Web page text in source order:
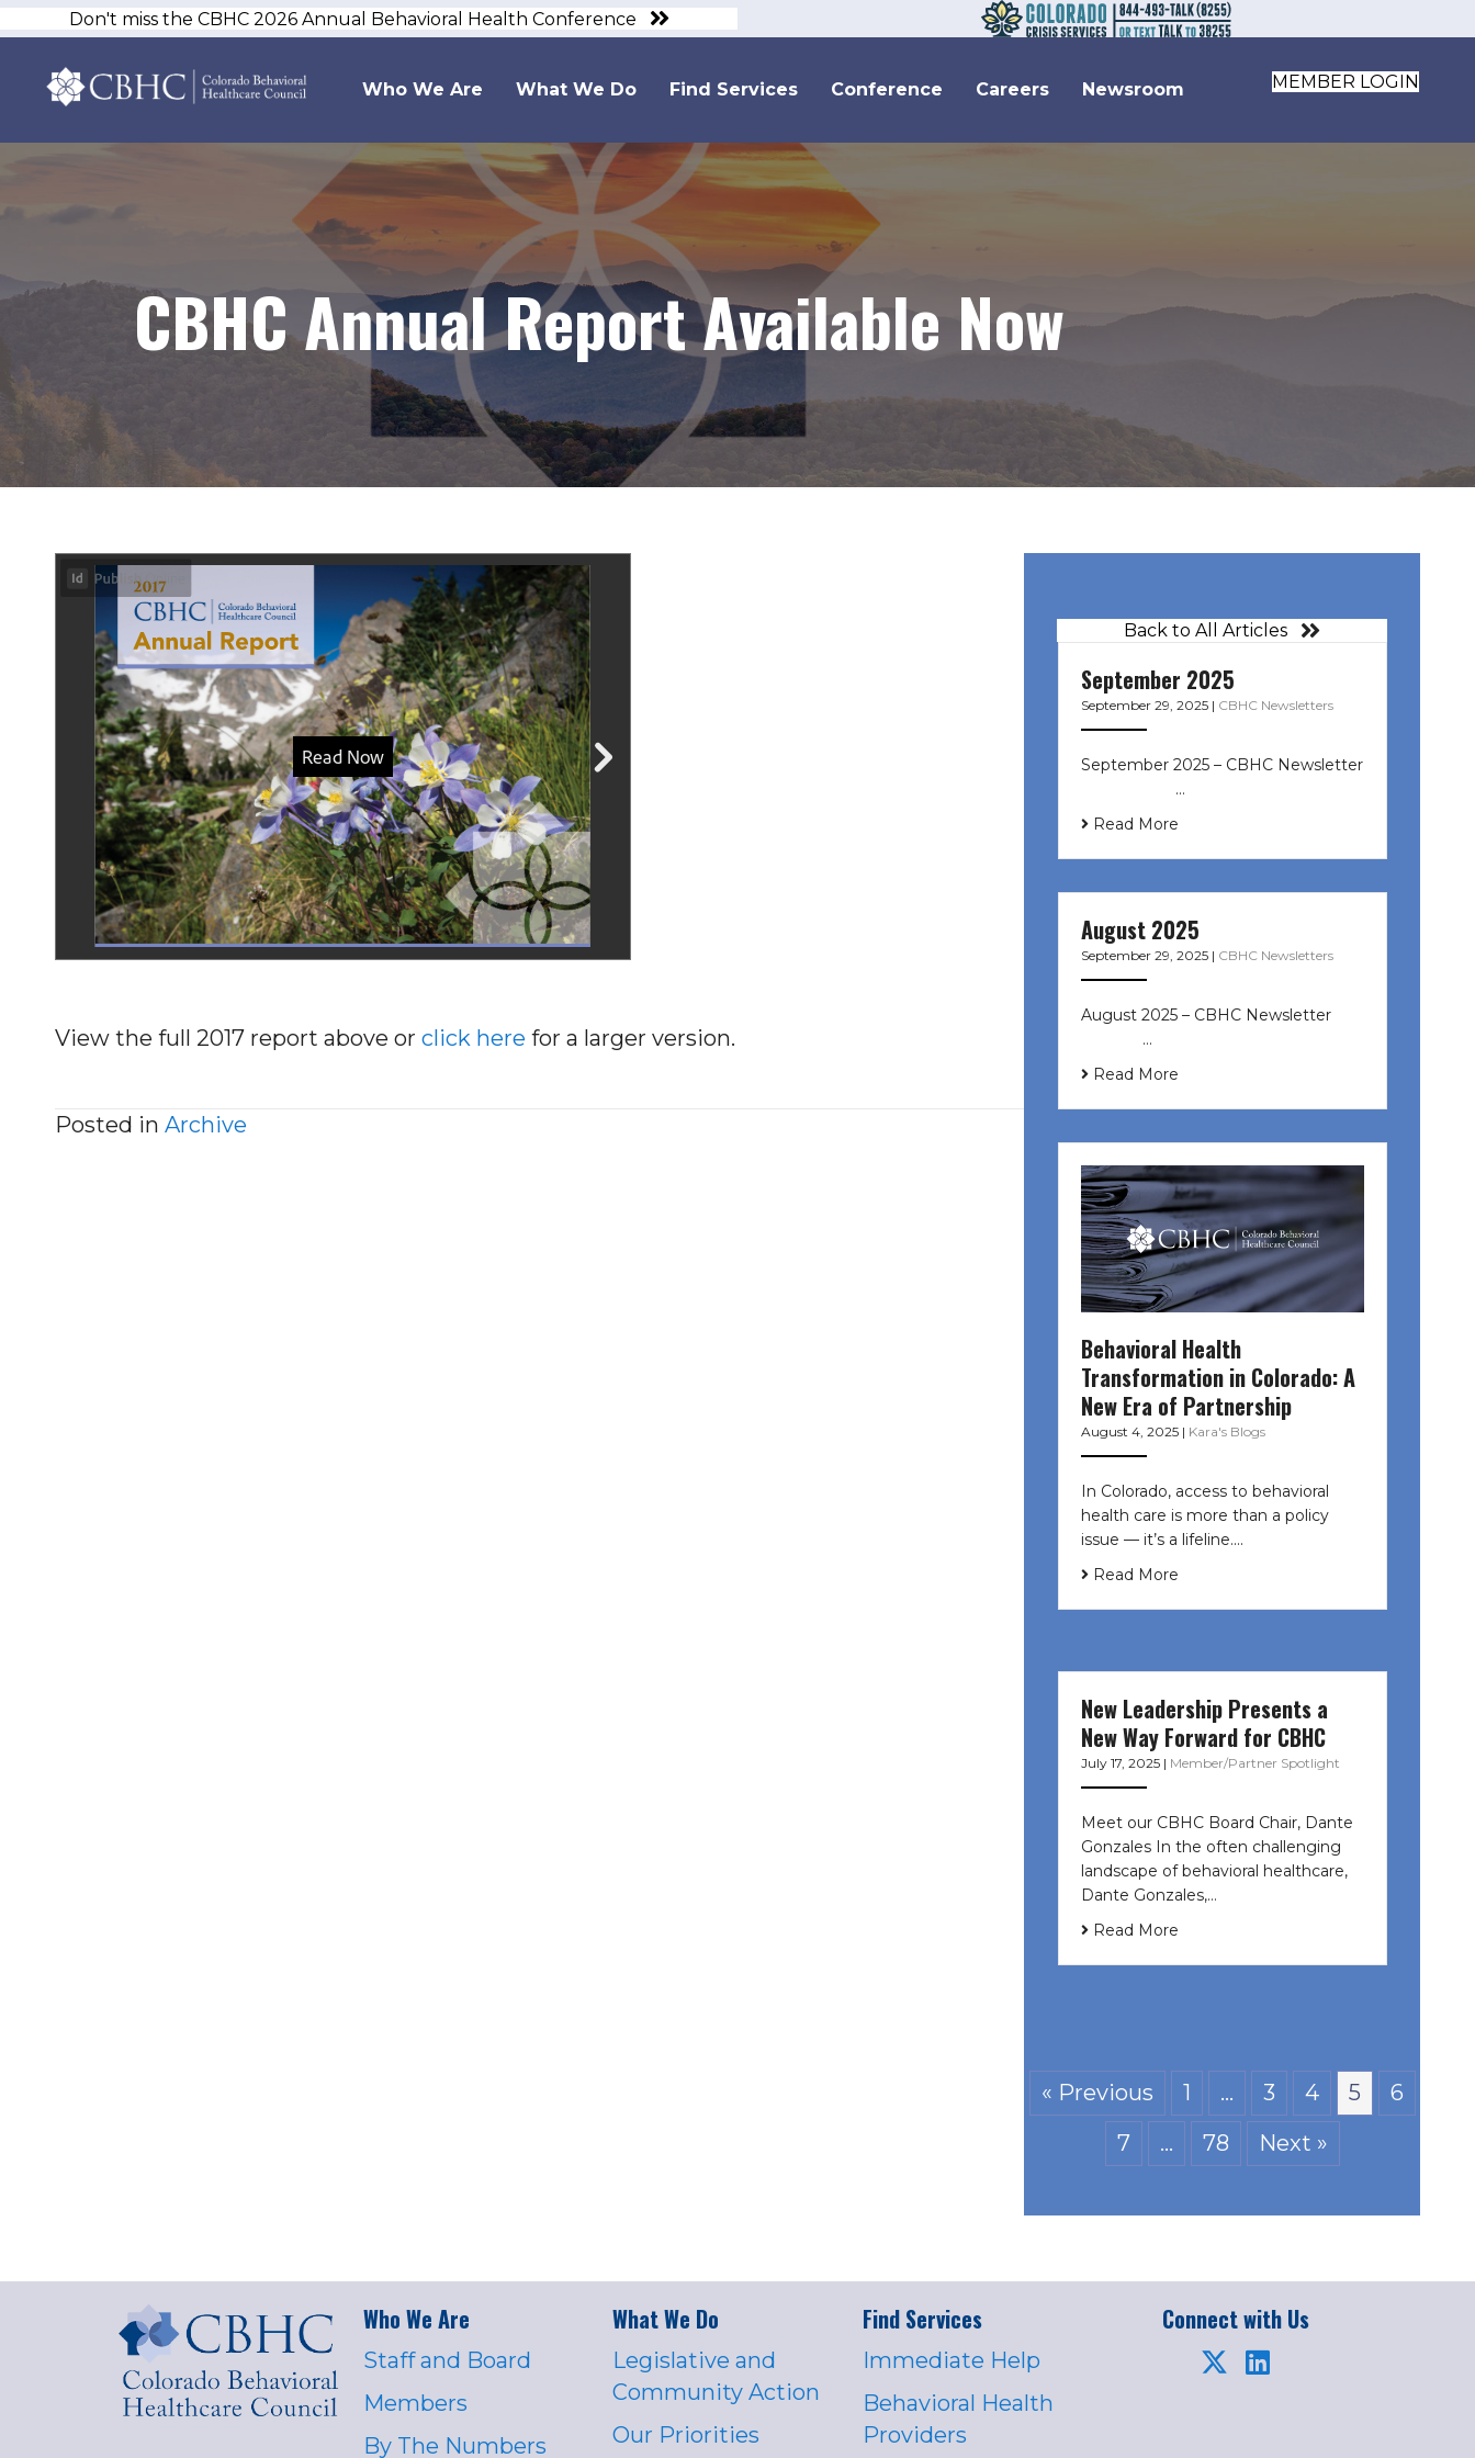
Don't miss the CBHC 2026 Annual Behavioral Health Conference
Who We Are What We Do Find Services Conference Careers Newsroom MEMBER LOGIN
CBHC Annual Report Available Now
View the full 2017 report above or click here for a larger version.
Posted in Archive
Back to All Articles
September 2025
September 29, 2025 | CBHC Newsletters
September 2025 – CBHC Newsletter
͏ ‌ ͏ ‌ ͏ ‌ …
Read More
August 2025
September 29, 2025 | CBHC Newsletters
August 2025 – CBHC Newsletter ͏ ‌
͏ ‌ ͏ ‌ …
Read More
Behavioral Health
Transformation in Colorado: A
New Era of Partnership
August 4, 2025 | Kara's Blogs
In Colorado, access to behavioral
health care is more than a policy
issue — it’s a lifeline....
Read More
New Leadership Presents a
New Way Forward for CBHC
July 17, 2025 | Member/Partner Spotlight
Meet our CBHC Board Chair, Dante
Gonzales In the often challenging
landscape of behavioral healthcare,
Dante Gonzales,…
Read More
« Previous 1 … 3 4 5
6
7
… 78 Next »
Who We Are
Staff and Board
Members
By The Numbers
What We Do
Legislative and
Community Action
Our Priorities
Find Services
Immediate Help
Behavioral Health
Providers
Connect with Us